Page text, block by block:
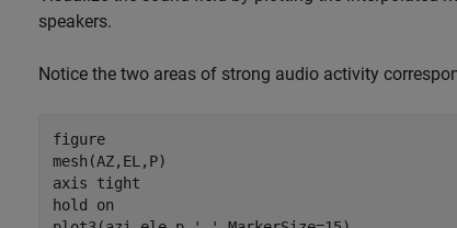
speakers.
Notice the two areas of strong audio activity
figure
mesh(AZ,EL,P)
axis tight
hold on